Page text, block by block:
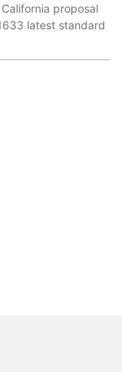
California proposal
latest standard